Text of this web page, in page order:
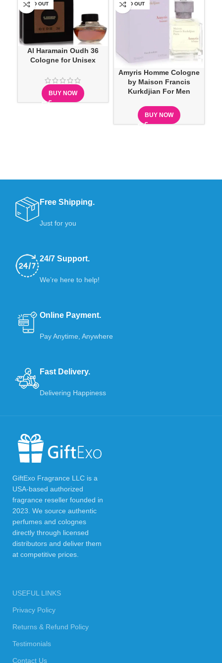
SOLD OUT
Al Haramain Oudh 36
Cologne for Unisex
BUY NOW
SOLD OUT
Amyris Homme Cologne
by Maison Francis
Kurkdjian For Men
BUY NOW
Free Shipping.
Just for you
24/7 Support.
We’re here to help!
Online Payment.
Pay Anytime, Anywhere
Fast Delivery.
Delivering Happiness
GiftExo Fragrance LLC is a
USA-based authorized
fragrance reseller founded in
2023. We source authentic
perfumes and colognes
directly through licensed
distributors and deliver them
at competitive prices.
USEFUL LINKS
Privacy Policy
Returns & Refund Policy
Testimonials
Contact Us